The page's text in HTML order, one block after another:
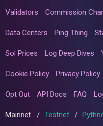
Validators Commission
Data Centers Ping Thing
Sol Prices Log Deep Dives
Cookie Policy Privacy Policy
Opt Out API Docs FAQ
Mainnet / Testnet /